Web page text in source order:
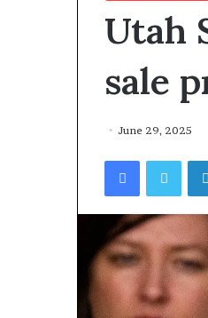
Utah
sale
June 29, 2025
Facebook